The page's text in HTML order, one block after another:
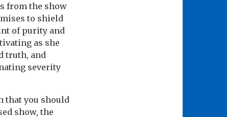
from the show
to shield
of purity and
as she
truth, and
severity
that you should
show, the